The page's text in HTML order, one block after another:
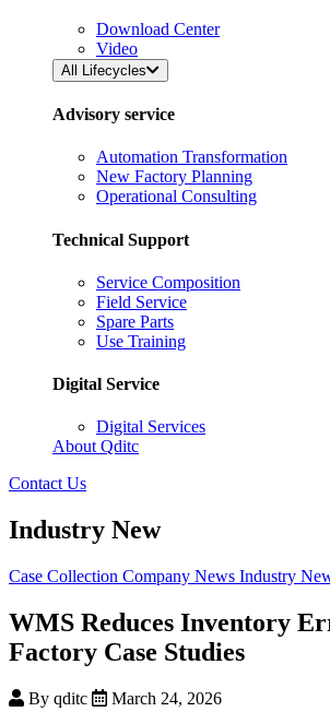
Download Center
Video
All Lifecycles
Advisory service
Automation Transformation
New Factory Planning
Operational Consulting
Technical Support
Service Composition
Field Service
Spare Parts
Use Training
Digital Service
Digital Services
About Qditc
Contact Us
Industry New
Case Collection Company News Industry
WMS Reduces Inventory
Factory Case Studies
By qditc March 24, 2026